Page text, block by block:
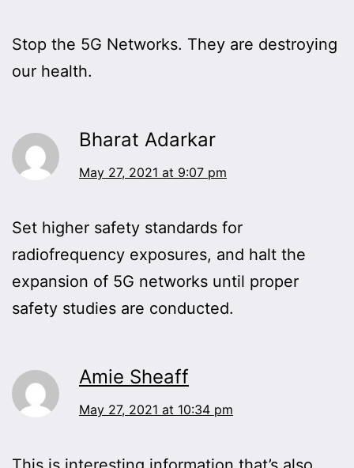
Stop the 5G Networks. They are destroying
our health.
Bharat Adarkar
May 27, 2021 at 9:07 pm
Set higher safety standards for
radiofrequency exposures, and halt the
expansion of 5G networks until proper
safety studies are conducted.
Amie Sheaff
May 27, 2021 at 10:34 pm